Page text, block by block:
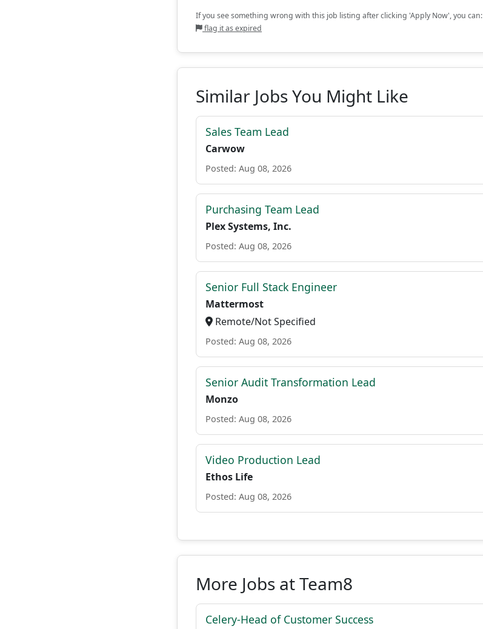
If you see something wrong with this job listing after clicking 'Apply Now', you can:
flag it as expired
Similar Jobs You Might Like
Sales Team Lead
Carwow
Posted: Aug 08, 2026
Purchasing Team Lead
Plex Systems, Inc.
Posted: Aug 08, 2026
Senior Full Stack Engineer
Mattermost
Remote/Not Specified
Posted: Aug 08, 2026
Senior Audit Transformation Lead
Monzo
Posted: Aug 08, 2026
Video Production Lead
Ethos Life
Posted: Aug 08, 2026
More Jobs at Team8
Celery-Head of Customer Success